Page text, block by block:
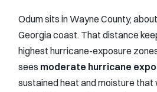
Odum sits in Wayne County,
Georgia coast. That distance
highest hurricane-exposure
sees moderate hurricane
sustained heat and moisture